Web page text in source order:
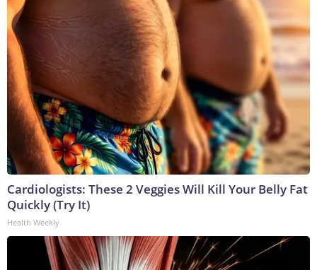
Cardiologists: These 2 Veggies Will Kill Your Belly Fat
Quickly (Try It)
Health Weekly